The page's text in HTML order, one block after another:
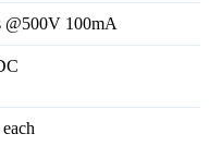
@500V 100mA